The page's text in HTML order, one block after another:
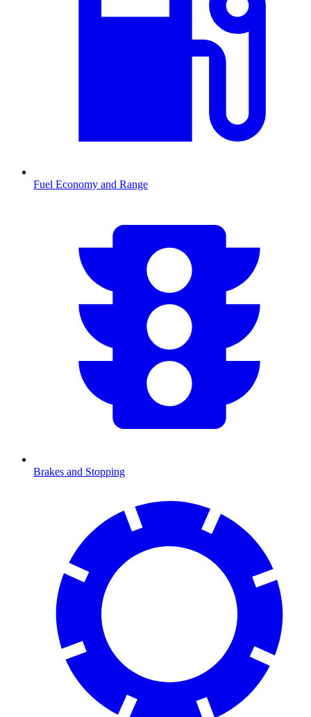
Fuel Economy and Range
Brakes and Stopping